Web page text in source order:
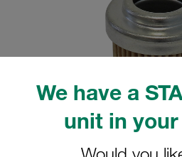
We have a
unit in